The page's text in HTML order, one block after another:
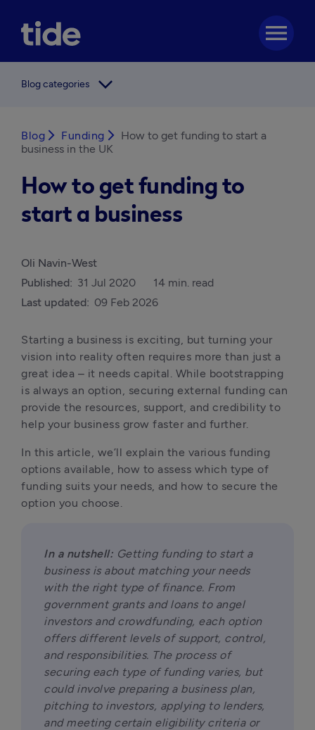
menu
Blog categories arrow_forward_ios
Blog arrow_forward_ios Funding arrow_forward_ios
How to get funding to start a
business in the UK
How to get funding to
start a business
Oli Navin-West
Published: 31 Jul 2020
14 min. read
Last updated: 09 Feb 2026
Starting a business is exciting, but turning your
vision into reality often requires more than just a
great idea – it needs capital. While bootstrapping
is always an option, securing external funding can
provide the resources, support, and credibility to
help your business grow faster and further.
In this article, we’ll explain the various funding
options available, how to assess which type of
funding suits your needs, and how to secure the
option you choose.
In a nutshell: Getting funding to start a
business is about matching your needs
with the right type of finance. From
government grants and loans to angel
investors and crowdfunding, each option
offers different levels of support, control,
and responsibilities. The process of
securing each type of funding varies, but
could involve preparing a business plan,
pitching to investors, applying to lenders,
and meeting certain eligibility criteria or